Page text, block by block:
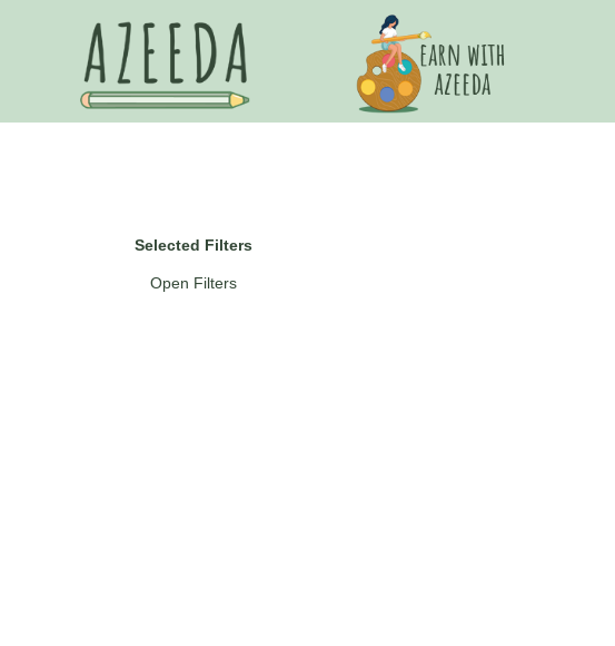
Selected Filters
Open Filters